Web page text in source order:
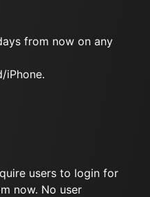
from now on any
iPhone.
users to login for
now. No user